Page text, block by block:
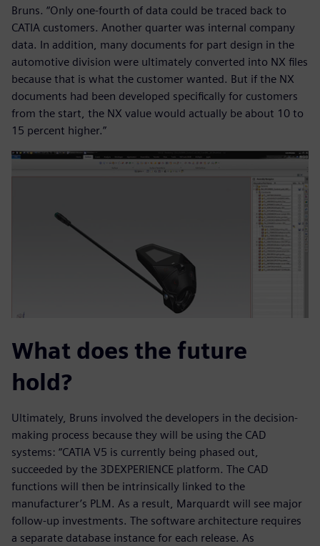
Bruns. “Only one-fourth of data could be traced back to
CATIA customers. Another quarter was internal company
data. In addition, many documents for part design in the
automotive division were ultimately converted into NX files
because that is what the customer wanted. But if the NX
documents had been developed specifically for customers
from the start, the NX value would actually be about 10 to
15 percent higher.”
What does the future
hold?
Ultimately, Bruns involved the developers in the decision-
making process because they will be using the CAD
systems: “CATIA V5 is currently being phased out,
succeeded by the 3DEXPERIENCE platform. The CAD
functions will then be intrinsically linked to the
manufacturer’s PLM. As a result, Marquardt will see major
follow-up investments. The software architecture requires
a separate database instance for each release. As